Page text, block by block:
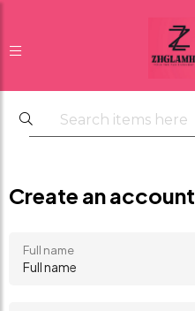
Create an account
Full name